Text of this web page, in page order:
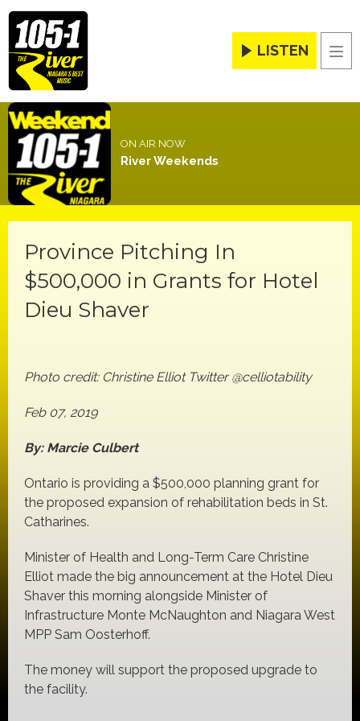
LISTEN
ON AIR NOW
River Weekends
Province Pitching In
$500,000 in Grants for Hotel
Dieu Shaver
Photo credit: Christine Elliot Twitter @celliotability
Feb 07, 2019
By: Marcie Culbert
Ontario is providing a $500,000 planning grant for
the proposed expansion of rehabilitation beds in St.
Catharines.
Minister of Health and Long-Term Care Christine
Elliot made the big announcement at the Hotel Dieu
Shaver this morning alongside Minister of
Infrastructure Monte McNaughton and Niagara West
MPP Sam Oosterhoff.
The money will support the proposed upgrade to
the facility.